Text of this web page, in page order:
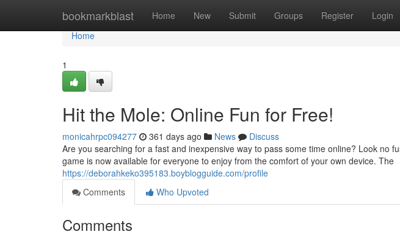
bookmarkblast Home New Submit Groups Register Login
Home
Home
1
Hit the Mole: Online Fun for Free!
monicahrpc094277 361 days ago News
Discuss
Are you searching for a fast and inexpensive way to pass some time online? Look no
game is now available for everyone to enjoy from the comfort of your own device. The
https://deborahkeko395183.boyblogguide.com/profile
Comments
Who Upvoted
Comments